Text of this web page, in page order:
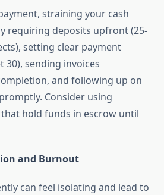
straining your cash
requiring deposits upfront (25-
setting clear payment
30), sending invoices
and following up on
Consider using
hold funds in escrow until
and Burnout
can feel isolating and lead to